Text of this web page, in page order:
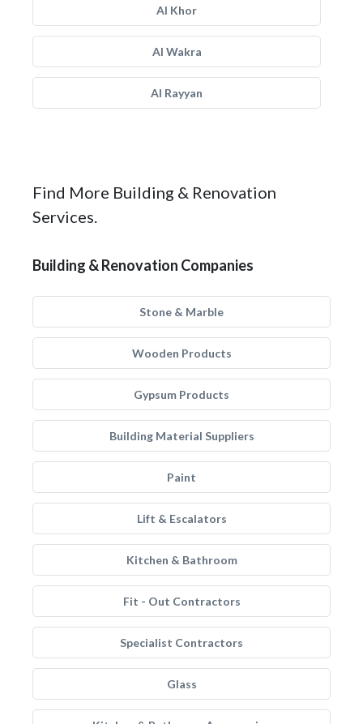
Al Khor
Al Wakra
Al Rayyan
Find More Building & Renovation
Services.
Building & Renovation Companies
Stone & Marble
Wooden Products
Gypsum Products
Building Material Suppliers
Paint
Lift & Escalators
Kitchen & Bathroom
Fit - Out Contractors
Specialist Contractors
Glass